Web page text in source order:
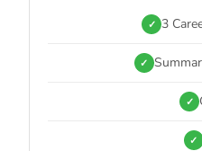
✓ 3
✓
✓
✓